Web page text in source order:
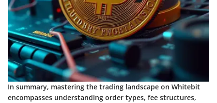
In summary, mastering the trading landscape on Whitebit
encompasses understanding order types, fee structures,